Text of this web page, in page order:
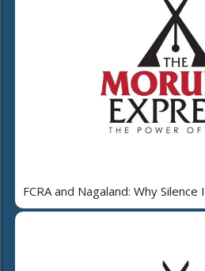
FCRA and Nagaland: Why